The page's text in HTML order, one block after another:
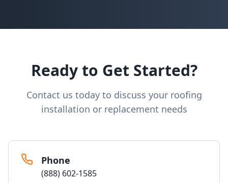
Ready to Get Started?
Contact us today to discuss your roofing
installation or replacement needs
Phone
(888) 602-1585